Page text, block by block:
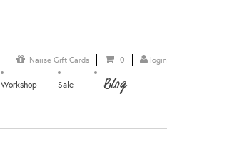
login
0
Naiise Gift Cards
Workshop Sale Blog